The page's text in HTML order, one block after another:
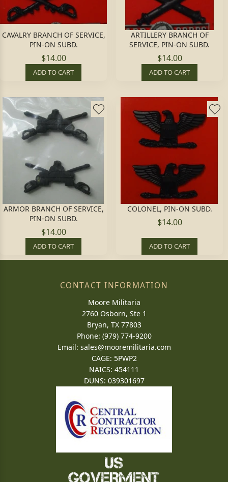
CAVALRY BRANCH OF SERVICE,
PIN-ON SUBD.
$14.00
ADD TO CART
ARTILLERY BRANCH OF
SERVICE, PIN-ON SUBD.
$14.00
ADD TO CART
ARMOR BRANCH OF SERVICE,
PIN-ON SUBD.
$14.00
ADD TO CART
COLONEL, PIN-ON SUBD.
$14.00
ADD TO CART
CONTACT INFORMATION
Moore Militaria
2760 Osborn, Ste 1
Bryan, TX 77803
Phone: (979) 774-9200
Email: sales@mooremilitaria.com
CAGE: 5PWP2
NAICS: 454111
DUNS: 039301697